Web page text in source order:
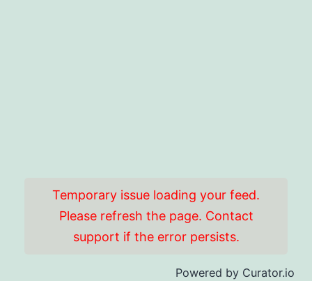
Temporary issue loading your feed.
Please refresh the page. Contact
support if the error persists.
Powered by Curator.io